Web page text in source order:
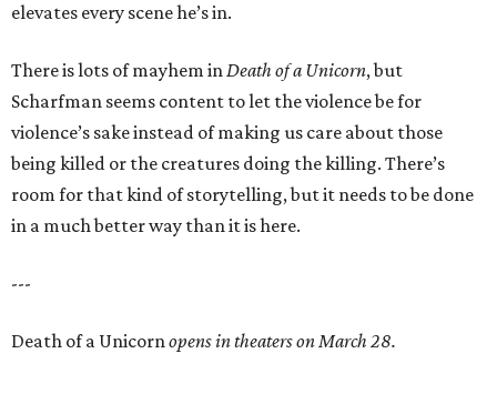
elevates every scene he’s in.
There is lots of mayhem inDeath of a Unicorn, but
Scharfman seems content to let the violence be for
violence’s sake instead of making us care about those
being killed or the creatures doing the killing. There’s
room for that kind of storytelling, but it needs to be done
in a much better way than it is here.
---
Death of a Unicornopens in theaters on March 28.